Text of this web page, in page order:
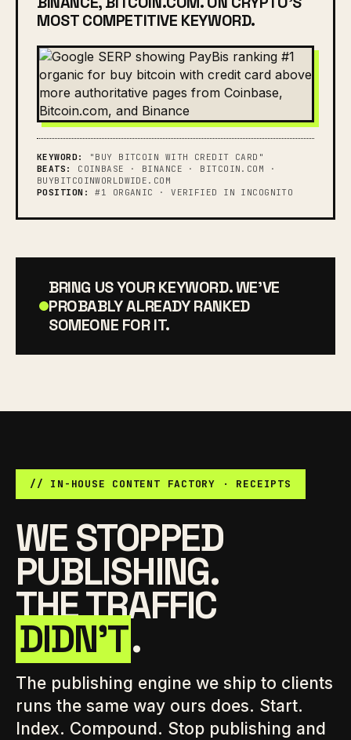
MOST COMPETITIVE KEYWORD.
KEYWORD:
"BUY BITCOIN WITH CREDIT CARD"
BEATS:
COINBASE · BINANCE · BITCOIN.COM ·
BUYBITCOINWORLDWIDE.COM
POSITION:
#1 ORGANIC · VERIFIED IN INCOGNITO
BRING US YOUR KEYWORD. WE'VE
PROBABLY ALREADY RANKED
SOMEONE FOR IT.
// IN-HOUSE CONTENT FACTORY · RECEIPTS
WE STOPPED
PUBLISHING.
THE TRAFFIC
DIDN'T.
The publishing engine we ship to clients
runs the same way ours does. Start.
Index. Compound. Stop publishing and